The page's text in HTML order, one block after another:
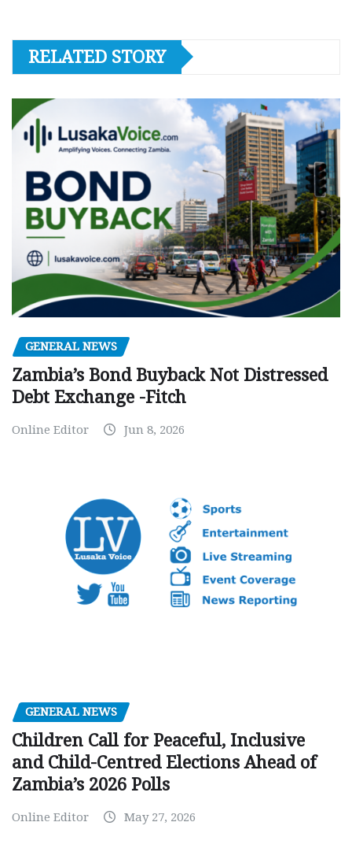
RELATED STORY
GENERAL NEWS
Zambia’s Bond Buyback Not Distressed
Debt Exchange -Fitch
Online Editor Jun 8, 2026
GENERAL NEWS
Children Call for Peaceful, Inclusive
and Child-Centred Elections Ahead of
Zambia’s 2026 Polls
Online Editor May 27, 2026